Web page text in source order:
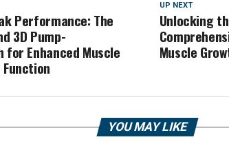
UP NEXT
Unlocking
Muscle
Performance: The
3D Pump-
Enhanced Muscle
YOU MAY LIKE